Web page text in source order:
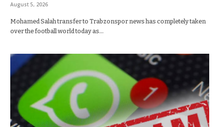
August 5, 2026
Mohamed Salah transfer to Trabzonspor news has completely taken
over the football world today as…